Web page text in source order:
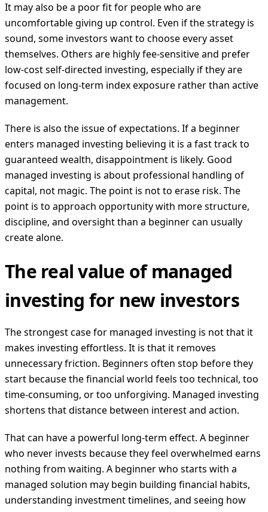
It may also be a poor fit for people who are
uncomfortable giving up control. Even if the strategy is
sound, some investors want to choose every asset
themselves. Others are highly fee-sensitive and prefer
low-cost self-directed investing, especially if they are
focused on long-term index exposure rather than active
management.
There is also the issue of expectations. If a beginner
enters managed investing believing it is a fast track to
guaranteed wealth, disappointment is likely. Good
managed investing is about professional handling of
capital, not magic. The point is not to erase risk. The
point is to approach opportunity with more structure,
discipline, and oversight than a beginner can usually
create alone.
The real value of managed
investing for new investors
The strongest case for managed investing is not that it
makes investing effortless. It is that it removes
unnecessary friction. Beginners often stop before they
start because the financial world feels too technical, too
time-consuming, or too unforgiving. Managed investing
shortens that distance between interest and action.
That can have a powerful long-term effect. A beginner
who never invests because they feel overwhelmed earns
nothing from waiting. A beginner who starts with a
managed solution may begin building financial habits,
understanding investment timelines, and seeing how